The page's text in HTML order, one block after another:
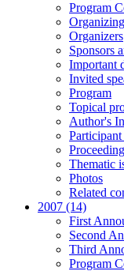
Program
Organizers
Sponsors
Important
Invited
Program
Topical
Author's
Thematic
Photos
Related
2007 (14)
First
Second
Third
Program